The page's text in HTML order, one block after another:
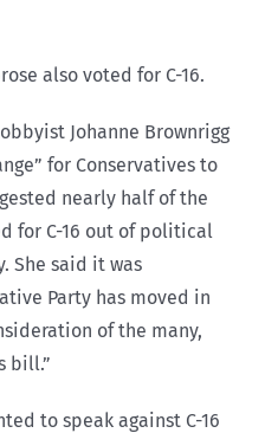
also voted for C-16.
Johanne Brownrigg
for Conservatives to
nearly half of the
for C-16 out of political
She said it was
Party has moved in
of the many,
bill.”
to speak against C-16